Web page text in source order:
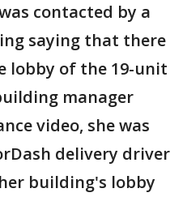
contacted by a
saying that there
lobby of the 19-unit
manager
video, she was
delivery driver
building's lobby